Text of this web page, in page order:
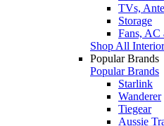
TVs,
Storage
Fans, AC
Shop All
Popular Brands
Popular Brands
Starlink
Wanderer
Tiegear
Aussie